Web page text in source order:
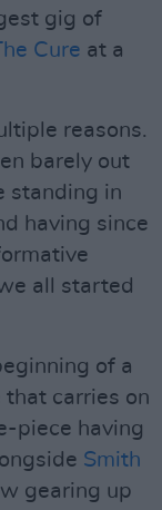
gig of
Cure at a
reasons.
barely out
standing in
having since
all started
of a
carries on
piece having
Smith
gearing up